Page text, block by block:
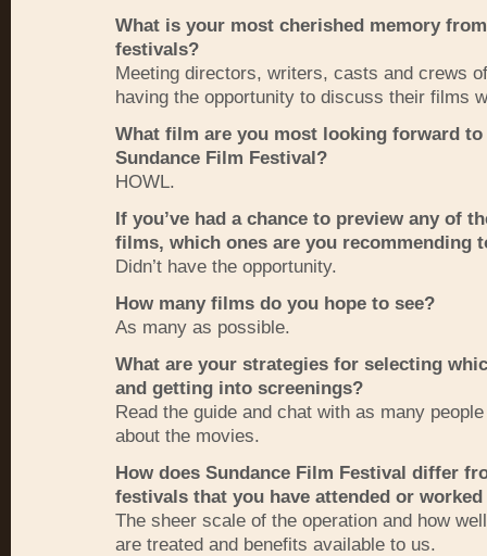
What is your most cherished memory
festivals?
Meeting directors, writers, casts and crews
having the opportunity to discuss their films
What film are you most looking forward to
Sundance Film Festival?
HOWL.
If you’ve had a chance to preview any of
films, which ones are you recommending
Didn’t have the opportunity.
How many films do you hope to see?
As many as possible.
What are your strategies for selecting
and getting into screenings?
Read the guide and chat with as many
about the movies.
How does Sundance Film Festival differ
festivals that you have attended or worked
The sheer scale of the operation and how
are treated and benefits available to us.